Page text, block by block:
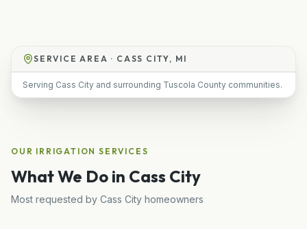
SERVICE AREA · CASS CITY, MI
Serving Cass City and surrounding Tuscola County communities.
OUR IRRIGATION SERVICES
What We Do in Cass City
Most requested by Cass City homeowners